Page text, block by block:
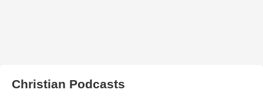
Christian Podcasts